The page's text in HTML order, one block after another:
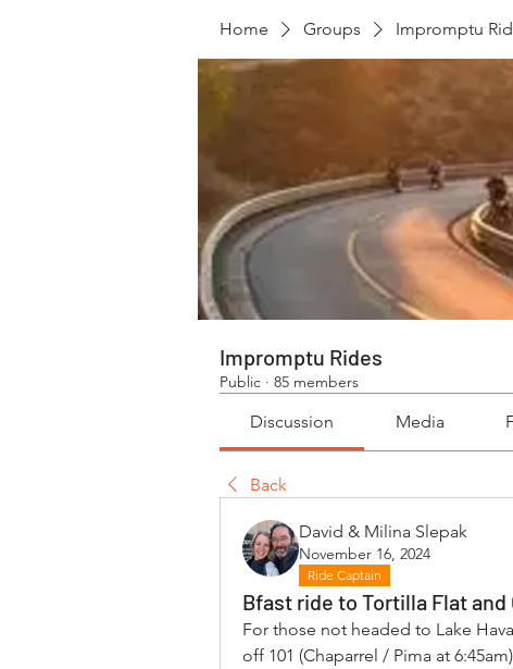
Home Groups Impromptu
Impromptu Rides
Public · 85 members
Discussion Media
Back
David & Milina Slepak
November 16, 2024
Ride Captain
Bfast ride to Tortilla Flat and
For those not headed to Lake
off 101 (Chaparrel / Pima at